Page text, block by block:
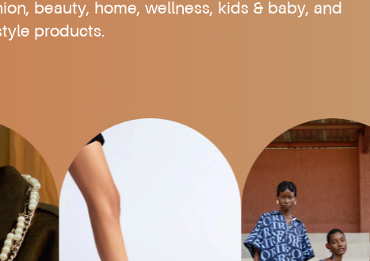
beauty, home, wellness, kids & baby, and
products.